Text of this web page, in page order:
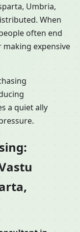
Umbria,
When
often end
expensive
a quiet ally